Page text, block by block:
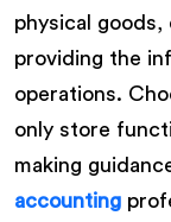
physical
providing the
operations.
only store
making
accounting